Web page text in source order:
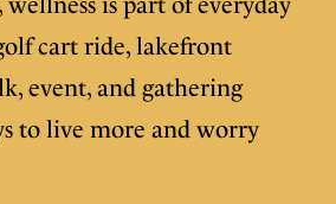
cart ride, lakefront
event, and gathering
to live more and worry